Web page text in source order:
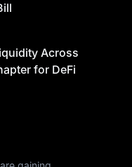
Across
for DeFi